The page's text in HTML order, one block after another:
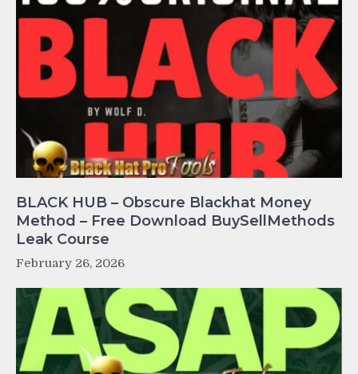
BLACK HUB – Obscure Blackhat Money
Method – Free Download BuySellMethods
Leak Course
February 26, 2026